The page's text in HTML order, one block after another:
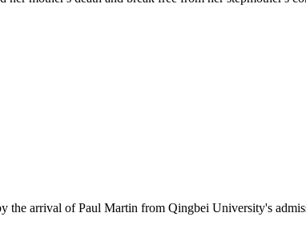
the arrival of Paul Martin from Qingbei University's